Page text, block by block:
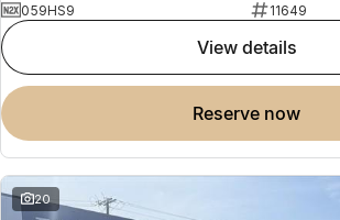
059HS9
11649
view details
reserve now
20